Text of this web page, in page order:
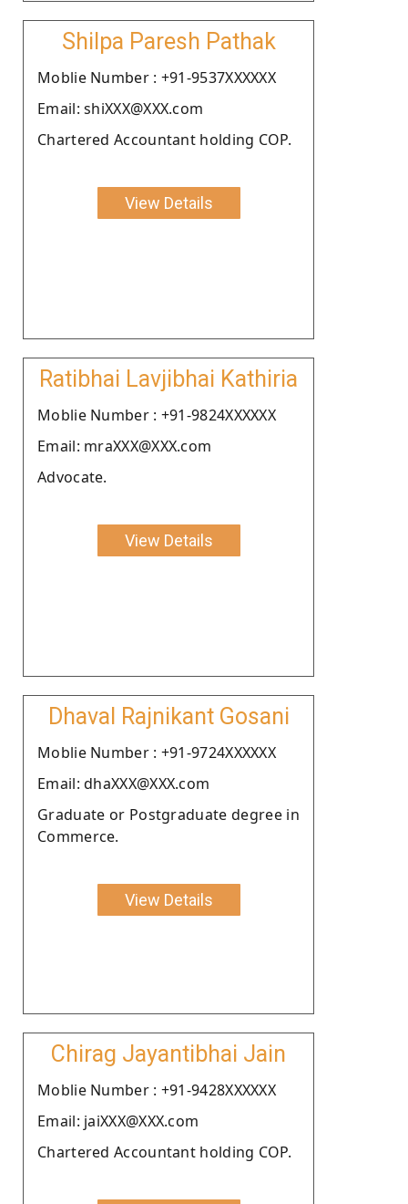
Shilpa Paresh Pathak
Moblie Number : +91-9537XXXXXX
Email: shiXXX@XXX.com
Chartered Accountant holding COP.
View Details
Ratibhai Lavjibhai Kathiria
Moblie Number : +91-9824XXXXXX
Email: mraXXX@XXX.com
Advocate.
View Details
Dhaval Rajnikant Gosani
Moblie Number : +91-9724XXXXXX
Email: dhaXXX@XXX.com
Graduate or Postgraduate degree in
Commerce.
View Details
Chirag Jayantibhai Jain
Moblie Number : +91-9428XXXXXX
Email: jaiXXX@XXX.com
Chartered Accountant holding COP.